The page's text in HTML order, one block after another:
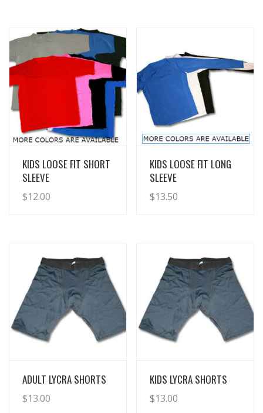
View Details
KIDS LOOSE FIT SHORT
SLEEVE
$12.00
View Details
KIDS LOOSE FIT LONG
SLEEVE
$13.50
View Details
ADULT LYCRA SHORTS
$13.00
View Details
KIDS LYCRA SHORTS
$13.00